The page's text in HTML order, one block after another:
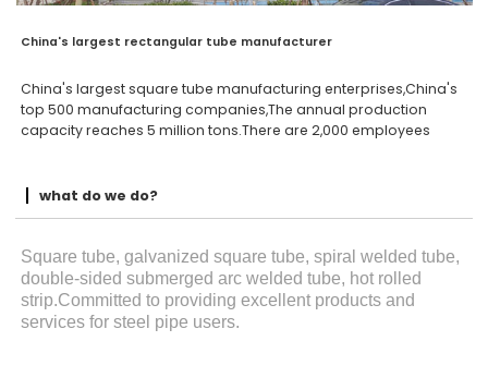
China's largest rectangular tube manufacturer
China's largest square tube manufacturing enterprises,China's
top 500 manufacturing companies,The annual production
capacity reaches 5 million tons.There are 2,000 employees
what do we do?
Square tube, galvanized square tube, spiral welded tube,
double-sided submerged arc welded tube, hot rolled
strip.Committed to providing excellent products and
services for steel pipe users.